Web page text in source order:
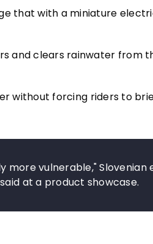
that with a miniature
and clears rainwater from
without forcing riders to
vulnerable," Slovenian
at a product showcase.